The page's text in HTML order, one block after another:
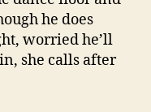
he does
worried he’ll
she calls after